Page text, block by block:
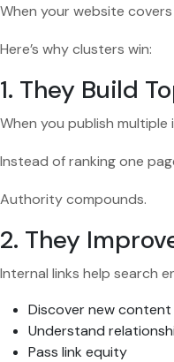
When your website
Here’s why clusters win:
1. They Build
When you publish
Instead of ranking one
Authority compounds.
2. They
Internal links help search
Discover new content
Understand
Pass link equity